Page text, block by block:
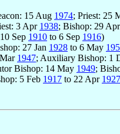
15 Aug 1974; Priest: 25
3 Apr 1938; Bishop: 29 Apr
Sep 1910 to 6 Sep 1916)
27 Jan 1928 to 6 May
1947; Auxiliary Bishop: 1
Bishop: 14 May 1949;
5 Feb 1917 to 22 Apr 1927